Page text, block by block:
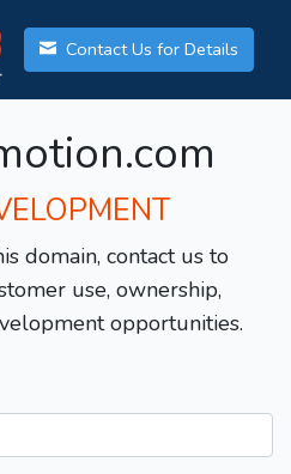
Contact Us for Details
domain, contact us to
use, ownership,
opportunities.